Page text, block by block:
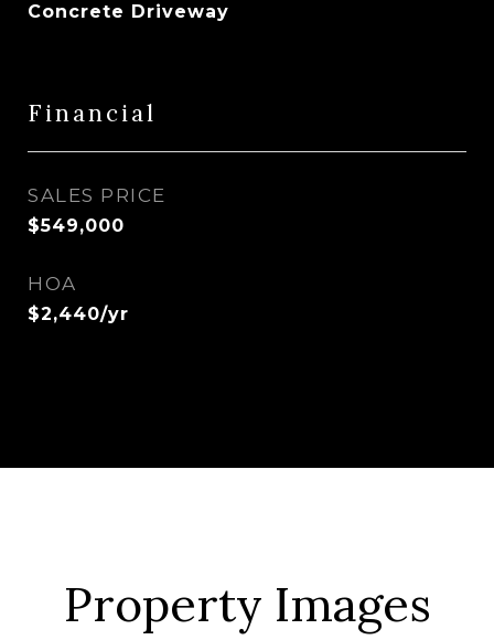
Concrete Driveway
Financial
SALES PRICE
$549,000
HOA
$2,440/yr
Property Images